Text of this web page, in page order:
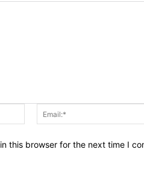
Name:*
this browser for the next time I